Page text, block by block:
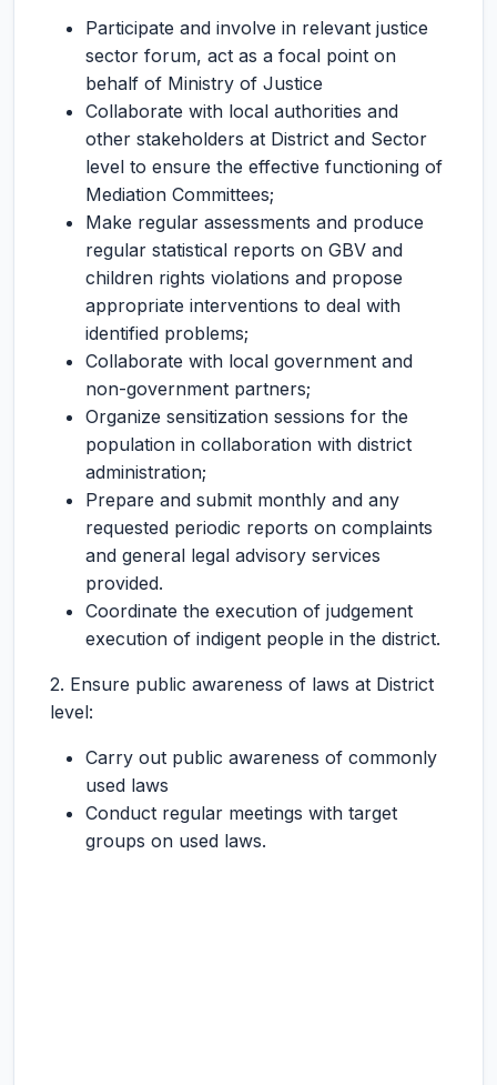
Participate and involve in relevant justice
sector forum, act as a focal point on
behalf of Ministry of Justice
Collaborate with local authorities and
other stakeholders at District and Sector
level to ensure the effective functioning of
Mediation Committees;
Make regular assessments and produce
regular statistical reports on GBV and
children rights violations and propose
appropriate interventions to deal with
identified problems;
Collaborate with local government and
non-government partners;
Organize sensitization sessions for the
population in collaboration with district
administration;
Prepare and submit monthly and any
requested periodic reports on complaints
and general legal advisory services
provided.
Coordinate the execution of judgement
execution of indigent people in the district.
2. Ensure public awareness of laws at District
level:
Carry out public awareness of commonly
used laws
Conduct regular meetings with target
groups on used laws.